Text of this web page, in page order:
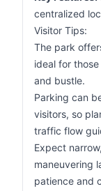
centralized
Visitor Tips:
The park
ideal for
and bustle.
Parking can
visitors, so
traffic flow
Expect
maneuvering
patience and